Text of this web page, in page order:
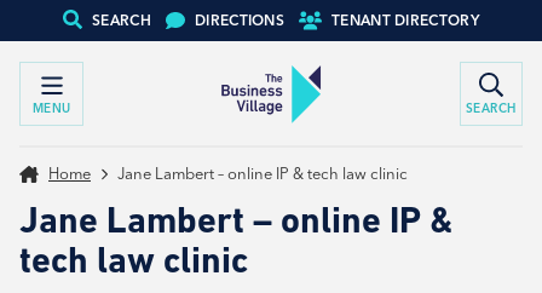
SEARCH DIRECTIONS TENANT DIRECTORY
MENU SEARCH
Home Jane Lambert – online IP & tech law clinic
Jane Lambert – online IP &
tech law clinic